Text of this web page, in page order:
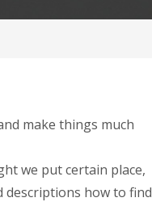
make things much
we put certain place,
descriptions how to find